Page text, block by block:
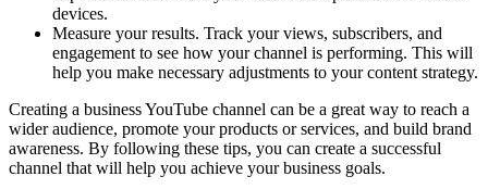
devices.
Measure your results. Track your views, subscribers, and
engagement to see how your channel is performing. This will
help you make necessary adjustments to your content strategy.
Creating a business YouTube channel can be a great way to reach a
wider audience, promote your products or services, and build brand
awareness. By following these tips, you can create a successful
channel that will help you achieve your business goals.